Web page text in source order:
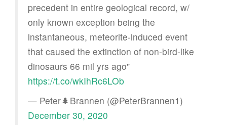
precedent in entire geological record, w/
only known exception being the
instantaneous, meteorite-induced event
that caused the extinction of non-bird-like
dinosaurs 66 mil yrs ago"
https://t.co/wkIhRc6LOb
— Peter🌲Brannen (@PeterBrannen1)
December 30, 2020